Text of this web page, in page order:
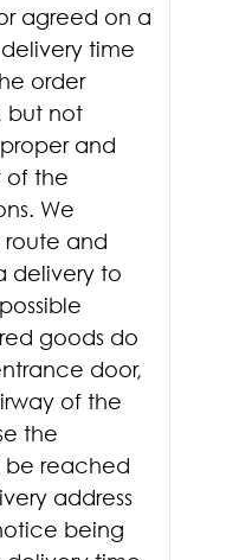
agreed on a
time
order
but not
and
of the
We
and
delivery to
goods do
door,
of the
the
be reached
address
being